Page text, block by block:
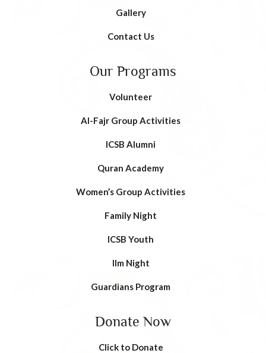
Gallery
Contact Us
Our Programs
Volunteer
AI-Fajr Group Activities
ICSB Alumni
Quran Academy
Women’s Group Activities
Family Night
ICSB Youth
Ilm Night
Guardians Program
Donate Now
Click to Donate